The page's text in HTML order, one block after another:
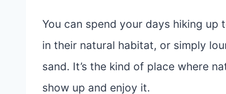
You can spend your days hiking
in their natural habitat, or simply
sand. It’s the kind of place where
show up and enjoy it.